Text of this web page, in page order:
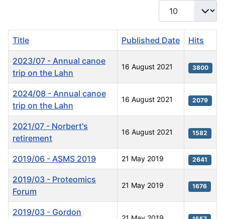
Display #
Title Published Date Hits
2023/07 - Annual canoe
trip on the Lahn
16 August 2021 3800
2024/08 - Annual canoe
trip on the Lahn
16 August 2021 2079
2021/07 - Norbert's
retirement
16 August 2021 1582
2019/06 - ASMS 2019 21 May 2019 2641
2019/03 - Proteomics
Forum
21 May 2019 1676
2019/03 - Gordon